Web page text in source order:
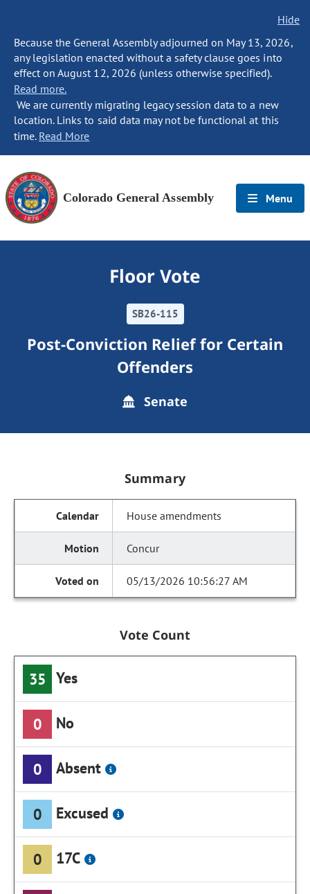
Hide
Because the General Assembly adjourned on May 13, 2026,
any legislation enacted without a safety clause goes into
effect on August 12, 2026 (unless otherwise specified).
Read more.
We are currently migrating legacy session data to a new
location. Links to said data may not be functional at this
time. Read More
Colorado General Assembly Menu
Floor Vote
SB26-115
Post-Conviction Relief for Certain
Offenders
Senate
Summary
House amendments
Concur
05/13/2026 10:56:27 AM
Vote Count
35 Yes
0 No
0 Absent
0 Excused
0 17C